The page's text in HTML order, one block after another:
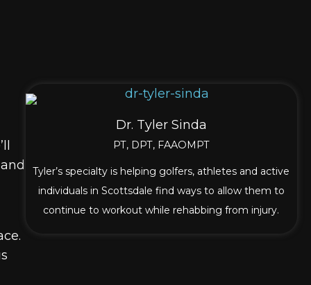
Dr. Tyler Sinda
PT, DPT, FAAOMPT
Tyler’s specialty is helping golfers, athletes and active
individuals in Scottsdale find ways to allow them to
continue to workout while rehabbing from injury.